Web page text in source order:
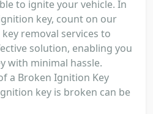
to ignite your vehicle. In
key, count on our
removal services to
solution, enabling you
with minimal hassle.
a Broken Ignition Key
key is broken can be